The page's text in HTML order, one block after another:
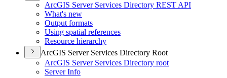
ArcGIS Server Services Directory REST API
What's new
Output formats
Using spatial references
Resource hierarchy
ArcGIS Server Services Directory Root
ArcGIS Server Services Directory root
Server Info